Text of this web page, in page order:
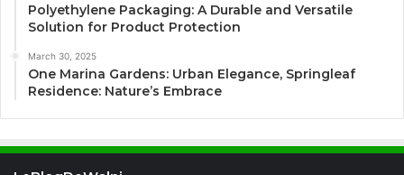
Polyethylene Packaging: A Durable and Versatile
Solution for Product Protection
March 30, 2025
One Marina Gardens: Urban Elegance, Springleaf
Residence: Nature’s Embrace